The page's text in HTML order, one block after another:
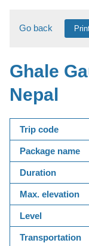
Go back
Ghale
Nepal
Trip code
Package name
Duration
Max. elevation
Level
Transportation